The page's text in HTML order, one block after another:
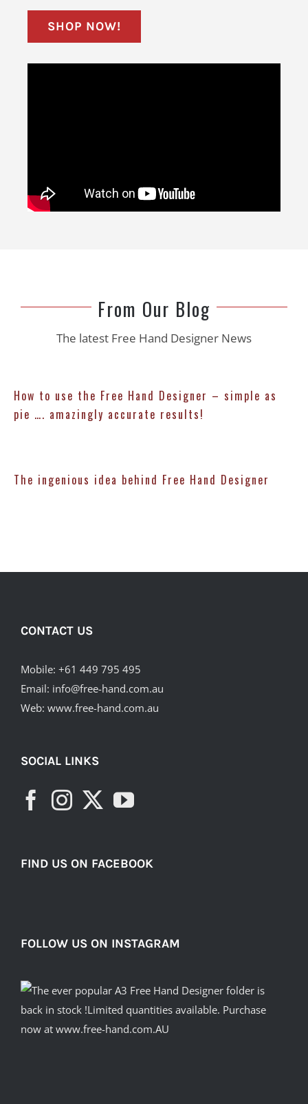
SHOP NOW!
From Our Blog
The latest Free Hand Designer News
How to use the Free Hand Designer – simple as
pie …. amazingly accurate results!
The ingenious idea behind Free Hand Designer
CONTACT US
Mobile: +61 449 795 495
Email: info@free-hand.com.au
Web: www.free-hand.com.au
SOCIAL LINKS
FIND US ON FACEBOOK
FOLLOW US ON INSTAGRAM